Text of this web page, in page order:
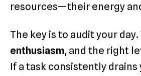
resources—their energy
The key is to audit your
enthusiasm, and the right
If a task consistently drains